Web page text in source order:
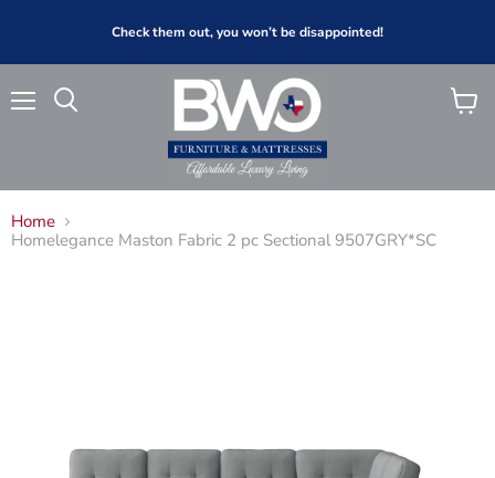
Check them out, you won’t be disappointed!
View
Home
Homelegance Maston Fabric 2 pc Sectional 9507GRY*SC